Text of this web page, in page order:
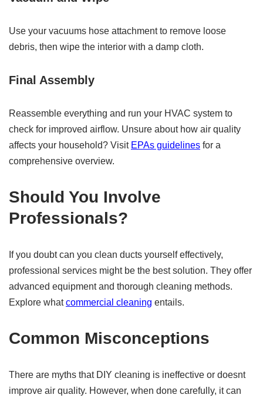
Use your vacuums hose attachment to remove loose
debris, then wipe the interior with a damp cloth.
Final Assembly
Reassemble everything and run your HVAC system to
check for improved airflow. Unsure about how air quality
affects your household? Visit EPAs guidelines for a
comprehensive overview.
Should You Involve
Professionals?
If you doubt can you clean ducts yourself effectively,
professional services might be the best solution. They offer
advanced equipment and thorough cleaning methods.
Explore whatcommercial cleaning entails.
Common Misconceptions
There are myths that DIY cleaning is ineffective or doesnt
improve air quality. However, when done carefully, it can